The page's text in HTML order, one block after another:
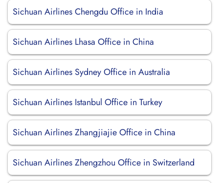
Sichuan Airlines Chengdu Office in India
Sichuan Airlines Lhasa Office in China
Sichuan Airlines Sydney Office in Australia
Sichuan Airlines Istanbul Office in Turkey
Sichuan Airlines Zhangjiajie Office in China
Sichuan Airlines Zhengzhou Office in Switzerland